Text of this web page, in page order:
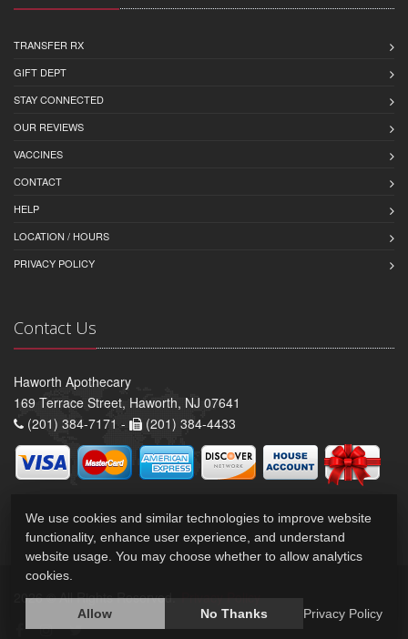
TRANSFER RX
GIFT DEPT
STAY CONNECTED
OUR REVIEWS
VACCINES
CONTACT
HELP
LOCATION / HOURS
PRIVACY POLICY
Contact Us
Haworth Apothecary
169 Terrace Street, Haworth, NJ 07641
(201) 384-7171 -
(201) 384-4433
2026 © All Rights Reserved. Privacy Policy
We use cookies and similar technologies to improve website
functionality, enhance user experience, and understand
website usage. You may choose whether to allow analytics
cookies.
Allow No Thanks Privacy Policy